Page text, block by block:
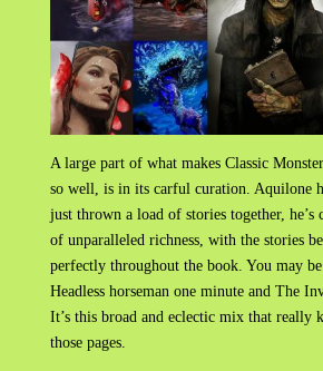
A large part of what makes Classic
so well, is in its carful curation. Aquilone
just thrown a load of stories together, he’s
of unparalleled richness, with the stories
perfectly throughout the book. You may
Headless horseman one minute and The
It’s this broad and eclectic mix that really
those pages.